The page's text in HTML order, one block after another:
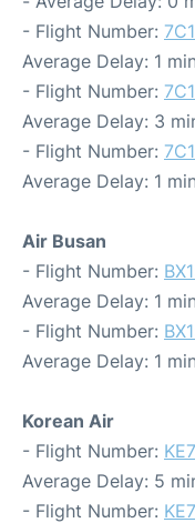
- Flight Number:
Average Delay: 1
- Flight Number:
Average Delay: 3
- Flight Number:
Average Delay: 1
Air Busan
- Flight Number:
Average Delay: 1
- Flight Number:
Average Delay: 1
Korean Air
- Flight Number:
Average Delay: 5
- Flight Number: